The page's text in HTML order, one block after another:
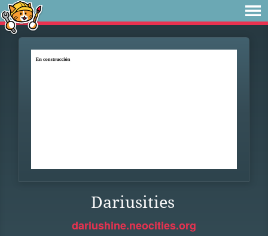
Dariusities
dariushine.neocities.org